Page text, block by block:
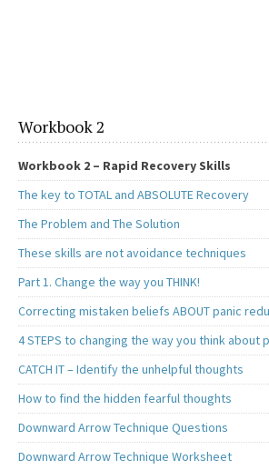
k n
Workbook 2
Workbook 2 – Rapid Recovery Skills
The key to TOTAL and ABSOLUTE Recovery
The Problem and The Solution
These skills are not avoidance techniques
Part 1. Change the way you THINK!
Correcting mistaken beliefs ABOUT panic
4 STEPS to changing the way you think about
CATCH IT – Identify the unhelpful thoughts
How to find the hidden fearful thoughts
Downward Arrow Technique Questions
Downward Arrow Technique Worksheet